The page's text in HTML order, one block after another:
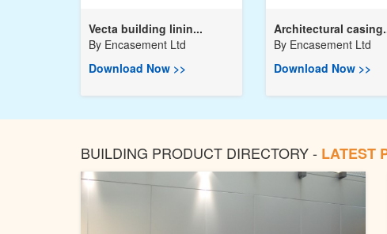
Vecta building linin...
By Encasement Ltd
Download Now >>
Architectural
By Encasement Ltd
Download Now >>
BUILDING PRODUCT DIRECTORY - LATEST